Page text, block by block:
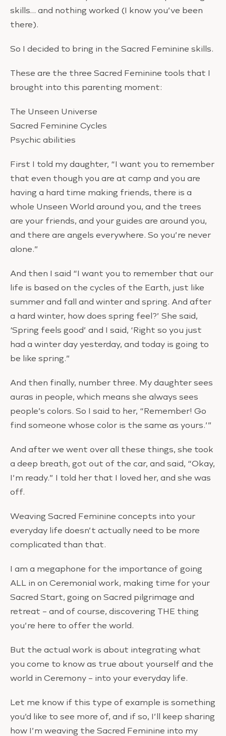
skills… and nothing worked (I know you’ve been
there).
So I decided to bring in the Sacred Feminine skills.
These are the three Sacred Feminine tools that I
brought into this parenting moment:
The Unseen Universe
Sacred Feminine Cycles
Psychic abilities
First I told my daughter, “I want you to remember
that even though you are at camp and you are
having a hard time making friends, there is a
whole Unseen World around you, and the trees
are your friends, and your guides are around you,
and there are angels everywhere. So you’re never
alone.”
And then I said “I want you to remember that our
life is based on the cycles of the Earth, just like
summer and fall and winter and spring. And after
a hard winter, how does spring feel?’ She said,
‘Spring feels good’ and I said, ‘Right so you just
had a winter day yesterday, and today is going to
be like spring.”
And then finally, number three. My daughter sees
auras in people, which means she always sees
people’s colors. So I said to her, “Remember! Go
find someone whose color is the same as yours.’”
And after we went over all these things, she took
a deep breath, got out of the car, and said, “Okay,
I’m ready.” I told her that I loved her, and she was
off.
Weaving Sacred Feminine concepts into your
everyday life doesn’t actually need to be more
complicated than that.
I am a megaphone for the importance of going
ALL in on Ceremonial work, making time for your
Sacred Start, going on Sacred pilgrimage and
retreat – and of course, discovering THE thing
you’re here to offer the world.
But the actual work is about integrating what
you come to know as true about yourself and the
world in Ceremony – into your everyday life.
Let me know if this type of example is something
you’d like to see more of, and if so, I’ll keep sharing
how I’m weaving the Sacred Feminine into my